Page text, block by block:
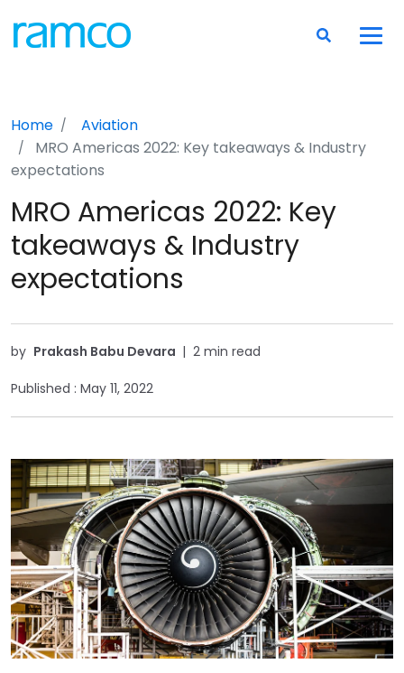
Home
Aviation
MRO Americas 2022: Key takeaways & Industry
expectations
MRO Americas 2022: Key
takeaways & Industry
expectations
by Prakash Babu Devara | 2 min read
Published : May 11, 2022